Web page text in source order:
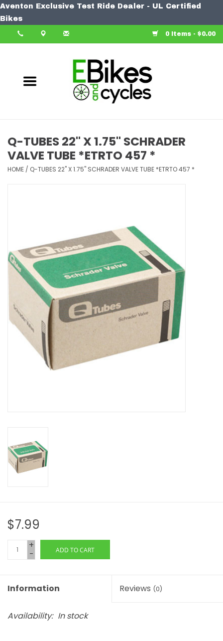
Aventon Exclusive Test Ride Dealer - UL Certified
Bikes
0 Items - $0.00
Bike
Learn More
Q-TUBES 22" X 1.75" SCHRADER
VALVE TUBE *ETRTO 457 *
HOME / Q-TUBES 22" X 1.75" SCHRADER VALVE TUBE *ETRTO 457 *
$7.99
+
- ADD TO CART
Information Reviews (0)
Availability: In stock